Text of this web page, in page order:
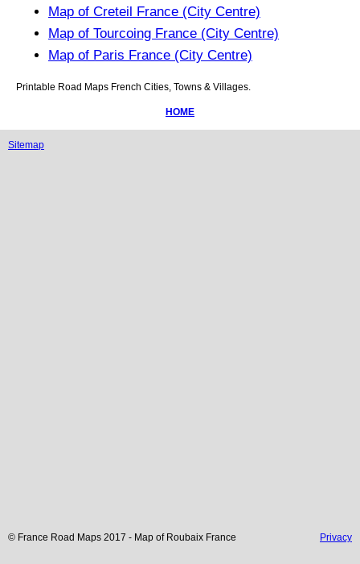
Map of Creteil France (City Centre)
Map of Tourcoing France (City Centre)
Map of Paris France (City Centre)
Printable Road Maps French Cities, Towns & Villages.
HOME
Sitemap
© France Road Maps 2017 - Map of Roubaix France Privacy